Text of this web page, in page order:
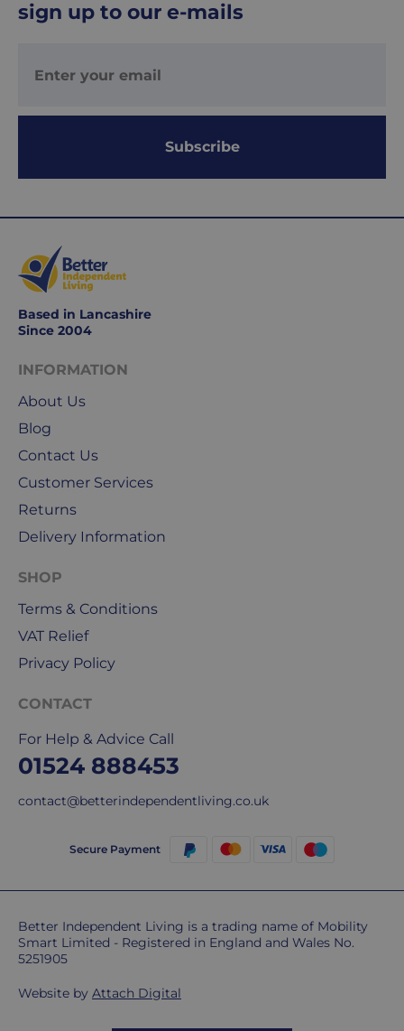
sign up to our e-mails
Subscribe
Based in Lancashire
Since 2004
INFORMATION
About Us
Blog
Contact Us
Customer Services
Returns
Delivery Information
SHOP
Terms & Conditions
VAT Relief
Privacy Policy
CONTACT
For Help & Advice Call
01524 888453
contact@betterindependentliving.co.uk
Secure Payment
Better Independent Living is a trading name of Mobility
Smart Limited - Registered in England and Wales No.
5251905
Website by Attach Digital